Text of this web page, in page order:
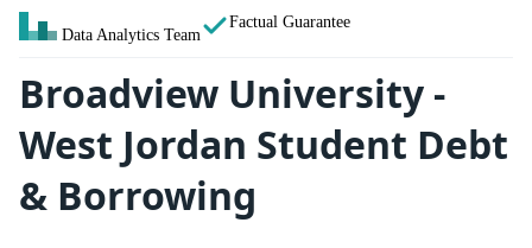
Data Analytics Team
Factual Guarantee
Broadview University -
West Jordan Student Debt
& Borrowing